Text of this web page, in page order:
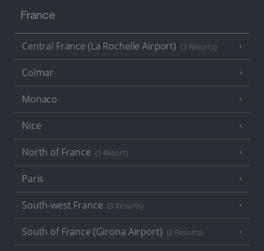
France
Central France (La Rochelle Airport) (3 Resorts)
Colmar
Monaco
Nice
North of France (1 Resort)
Paris
South-west France (3 Resorts)
South of France (Girona Airport) (2 Resorts)